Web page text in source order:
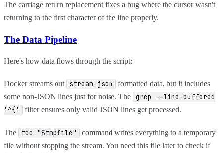
The carriage return replacement fixes a bug where the cursor wasn't
returning to the first character of the line properly.
The Data Pipeline
Here's how data flows through the script:
Docker streams out stream-json
formatted data, but it includes
some non-JSON lines just for noise. The grep --line-buffered
'^{'
filter ensures only valid JSON lines get processed.
The tee "$tmpfile"
command writes everything to a temporary
file without stopping the stream. You need this file later to check if